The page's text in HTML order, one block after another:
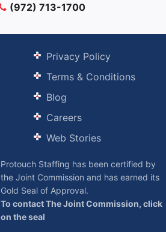
(972) 713-1700
Privacy Policy
Terms & Conditions
Blog
Careers
Web Stories
Protouch Staffing has been certified by
the Joint Commission and has earned its
Gold Seal of Approval.
To contact The Joint Commission, click
on the seal